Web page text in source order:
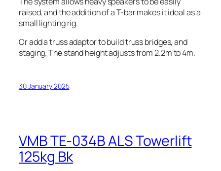
raised, and the addition of a T-bar makes it ideal as a
small lighting rig.
Or add a truss adaptor to build truss bridges, and
staging. The stand height adjusts from 2.2m to 4m.
30 January 2025
VMB TE-034B ALS Towerlift
125kg Bk